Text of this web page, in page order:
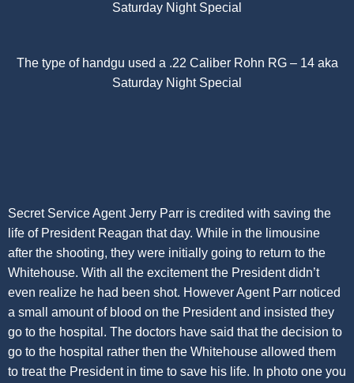
Saturday Night Special
The type of handgu used a .22 Caliber Rohn RG – 14 aka
Saturday Night Special
Secret Service Agent Jerry Parr is credited with saving the
life of President Reagan that day. While in the limousine
after the shooting, they were initially going to return to the
Whitehouse. With all the excitement the President didn’t
even realize he had been shot. However Agent Parr noticed
a small amount of blood on the President and insisted they
go to the hospital. The doctors have said that the decision to
go to the hospital rather then the Whitehouse allowed them
to treat the President in time to save his life. In photo one you